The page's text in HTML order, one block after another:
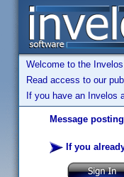
Welcome to the
Read access to our
If you have an Invelos
Message
If you